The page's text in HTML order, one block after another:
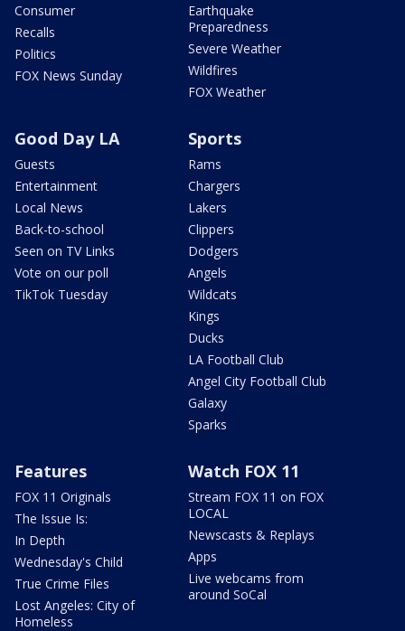
Consumer
Recalls
Politics
FOX News Sunday
Earthquake
Preparedness
Severe Weather
Wildfires
FOX Weather
Good Day LA
Guests
Entertainment
Local News
Back-to-school
Seen on TV Links
Vote on our poll
TikTok Tuesday
Sports
Rams
Chargers
Lakers
Clippers
Dodgers
Angels
Wildcats
Kings
Ducks
LA Football Club
Angel City Football Club
Galaxy
Sparks
Features
FOX 11 Originals
The Issue Is:
In Depth
Wednesday's Child
True Crime Files
Lost Angeles: City of
Homeless
Watch FOX 11
Stream FOX 11 on FOX
LOCAL
Newscasts & Replays
Apps
Live webcams from
around SoCal